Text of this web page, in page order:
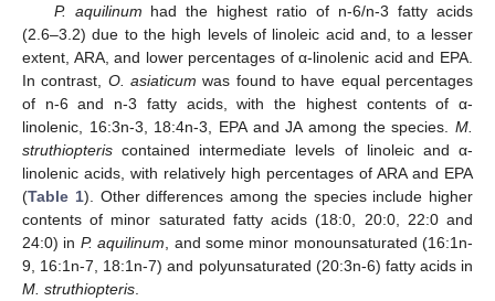
P. aquilinum had the highest ratio of n-6/n-3 fatty acids
(2.6–3.2) due to the high levels of linoleic acid and, to a lesser
extent, ARA, and lower percentages of α-linolenic acid and EPA.
In contrast, O. asiaticum was found to have equal percentages
of n-6 and n-3 fatty acids, with the highest contents of α-
linolenic, 16:3n-3, 18:4n-3, EPA and JA among the species. M.
struthiopteris contained intermediate levels of linoleic and α-
linolenic acids, with relatively high percentages of ARA and EPA
(Table 1). Other differences among the species include higher
contents of minor saturated fatty acids (18:0, 20:0, 22:0 and
24:0) in P. aquilinum , and some minor monounsaturated (16:1n-
9, 16:1n-7, 18:1n-7) and polyunsaturated (20:3n-6) fatty acids in
M. struthiopteris